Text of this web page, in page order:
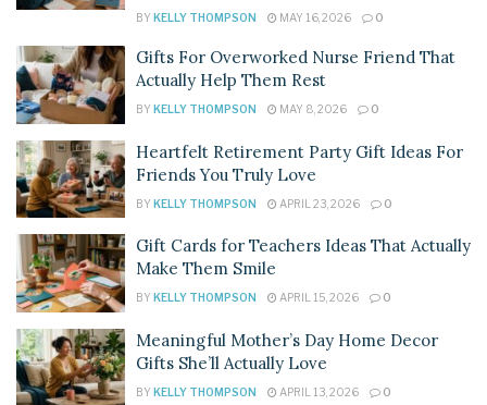
BY KELLY THOMPSON MAY 16, 2026 0
Gifts For Overworked Nurse Friend That
Actually Help Them Rest
BY KELLY THOMPSON MAY 8, 2026 0
Heartfelt Retirement Party Gift Ideas For
Friends You Truly Love
BY KELLY THOMPSON APRIL 23, 2026 0
Gift Cards for Teachers Ideas That Actually
Make Them Smile
BY KELLY THOMPSON APRIL 15, 2026 0
Meaningful Mother’s Day Home Decor
Gifts She’ll Actually Love
BY KELLY THOMPSON APRIL 13, 2026 0